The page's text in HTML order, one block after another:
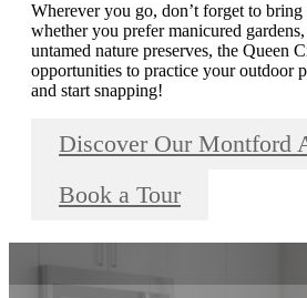
Wherever you go, don’t forget to
whether you prefer manicured
untamed nature preserves, the Queen
opportunities to practice your outdoor
and start snapping!
Discover Our Montford
Book a Tour